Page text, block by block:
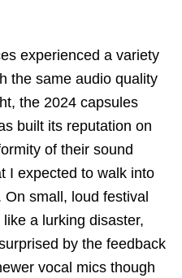
experienced a variety
the same audio quality
the 2024 capsules
built its reputation on
of their sound
I expected to walk into
On small, loud festival
a lurking disaster,
by the feedback
vocal mics though